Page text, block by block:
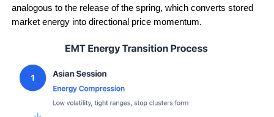
analogous to the release of the spring, which converts stored
market energy into directional price momentum.